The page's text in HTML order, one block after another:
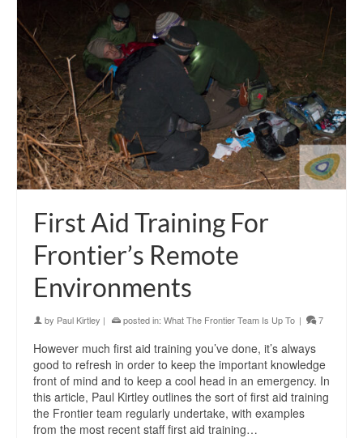
First Aid Training For
Frontier’s Remote
Environments
by Paul Kirtley | posted in: What The Frontier Team Is Up To | 7
However much first aid training you’ve done, it’s always
good to refresh in order to keep the important knowledge
front of mind and to keep a cool head in an emergency. In
this article, Paul Kirtley outlines the sort of first aid training
the Frontier team regularly undertake, with examples
from the most recent staff first aid training…